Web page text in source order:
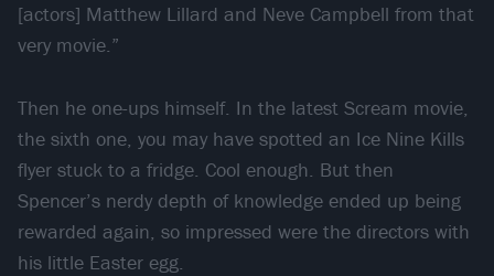
[actors] Matthew Lillard and Neve Campbell from that
very movie.”
Then he one-ups himself. In the latest Scream movie,
the sixth one, you may have spotted an Ice Nine Kills
flyer stuck to a fridge. Cool enough. But then
Spencer’s nerdy depth of knowledge ended up being
rewarded again, so impressed were the directors with
his little Easter egg.